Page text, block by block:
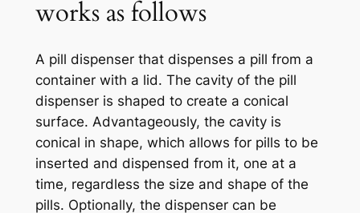
works as follows
A pill dispenser that dispenses a pill from a
container with a lid. The cavity of the pill
dispenser is shaped to create a conical
surface. Advantageously, the cavity is
conical in shape, which allows for pills to be
inserted and dispensed from it, one at a
time, regardless the size and shape of the
pills. Optionally, the dispenser can be